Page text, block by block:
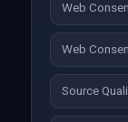
Web
Web
Source